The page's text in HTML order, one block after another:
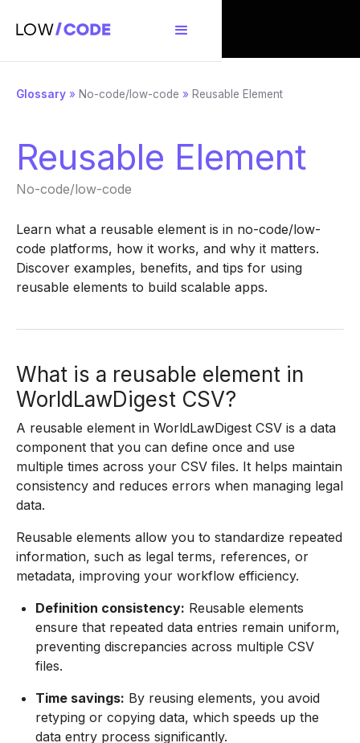
Glossary » No-code/low-code » Reusable Element
Reusable Element
No-code/low-code
Learn what a reusable element is in no-code/low-
code platforms, how it works, and why it matters.
Discover examples, benefits, and tips for using
reusable elements to build scalable apps.
What is a reusable element in
WorldLawDigest CSV?
A reusable element in WorldLawDigest CSV is a data
component that you can define once and use
multiple times across your CSV files. It helps maintain
consistency and reduces errors when managing legal
data.
Reusable elements allow you to standardize repeated
information, such as legal terms, references, or
metadata, improving your workflow efficiency.
Definition consistency: Reusable elements
ensure that repeated data entries remain uniform,
preventing discrepancies across multiple CSV
files.
Time savings: By reusing elements, you avoid
retyping or copying data, which speeds up the
data entry process significantly.